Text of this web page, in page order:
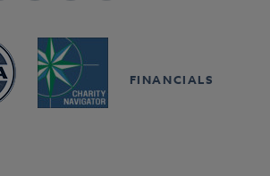
FINANCIALS